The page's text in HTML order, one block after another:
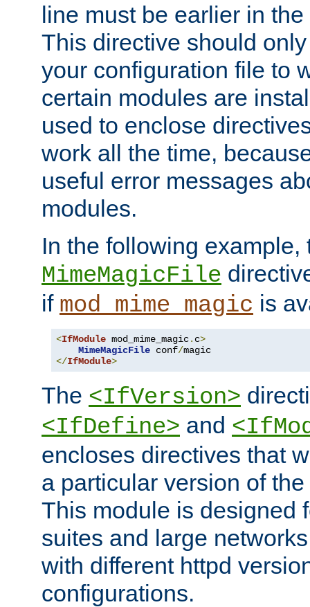
line must be earlier in
This directive should
your configuration file to
certain modules are
used to enclose
work all the time,
useful error messages
modules.
In the following example,
MimeMagicFile
if mod_mime_magic is
<IfModule mod_mime_magic. c>
MimeMagicFile conf/
</IfModule>
The <IfVersion>
<IfDefine> and
encloses directives that
a particular version of
This module is designed
suites and large
with different httpd
configurations.